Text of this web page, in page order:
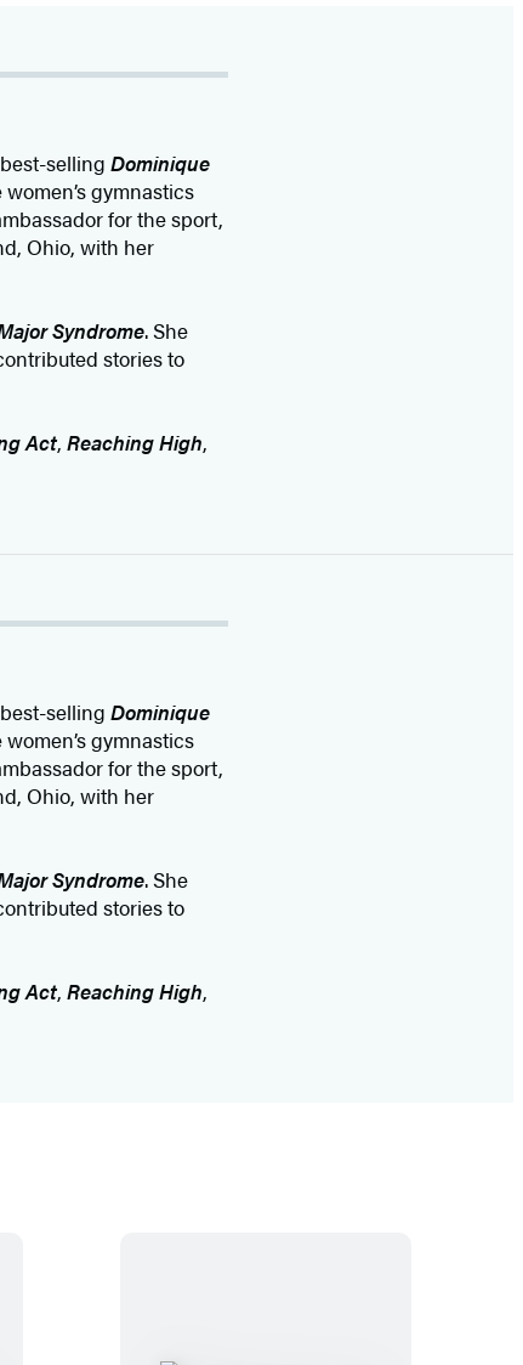
best-selling Dominique
gymnastics
for the sport,
Ohio, with her
Syndrome. She
stories to
Act, Reaching High,
best-selling Dominique
gymnastics
for the sport,
Ohio, with her
Syndrome. She
stories to
Act, Reaching High,